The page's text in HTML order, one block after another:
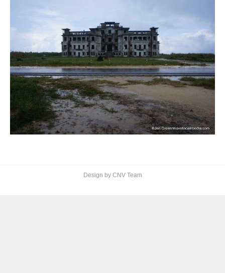
Design by CNV Team